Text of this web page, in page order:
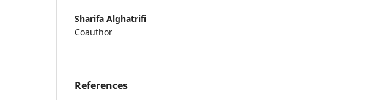
Sharifa Alghatrifi
Coauthor
References